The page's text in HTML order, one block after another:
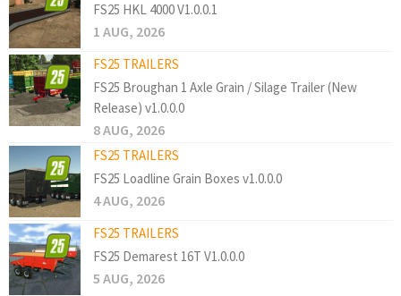
FS25 HKL 4000 V1.0.0.1
1 AUG, 2026
FS25 TRAILERS
FS25 Broughan 1 Axle Grain / Silage Trailer (New
Release) v1.0.0.0
8 AUG, 2026
FS25 TRAILERS
FS25 Loadline Grain Boxes v1.0.0.0
4 AUG, 2026
FS25 TRAILERS
FS25 Demarest 16T V1.0.0.0
5 AUG, 2026